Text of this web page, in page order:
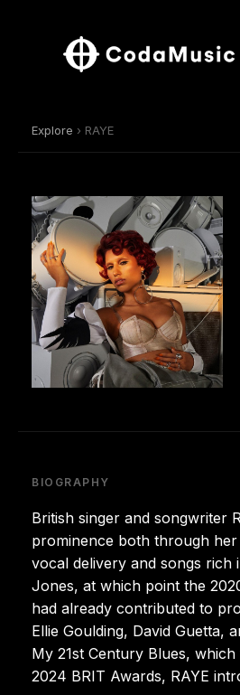
Explore › RAYE
BIOGRAPHY
British singer and songwriter
prominence both through
vocal delivery and songs rich
Jones, at which point the
had already contributed to
Ellie Goulding, David Guetta,
My 21st Century Blues,
2024 BRIT Awards, RAYE